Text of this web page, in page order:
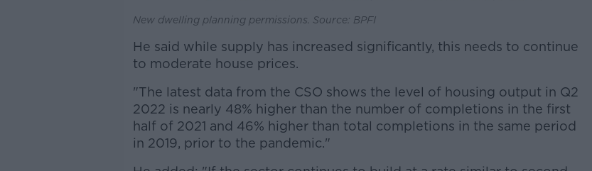
New dwelling planning permissions. Source: BPFI
He said while supply has increased significantly, this needs to continue
to moderate house prices.
"The latest data from the CSO shows the level of housing output in Q2
2022 is nearly 48% higher than the number of completions in the first
half of 2021 and 46% higher than total completions in the same period
in 2019, prior to the pandemic."